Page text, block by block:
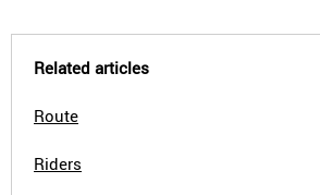
Related articles
Route
Riders